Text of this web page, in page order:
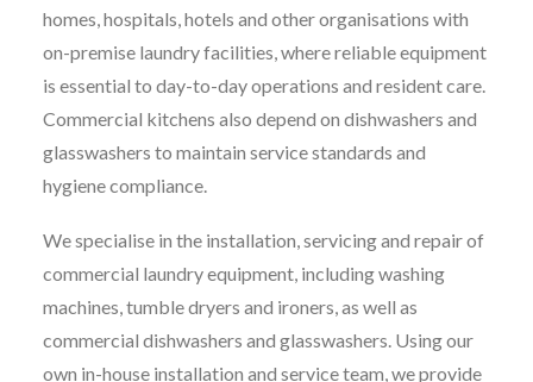
homes, hospitals, hotels and other organisations with
on-premise laundry facilities, where reliable equipment
is essential to day-to-day operations and resident care.
Commercial kitchens also depend on dishwashers and
glasswashers to maintain service standards and
hygiene compliance.
We specialise in the installation, servicing and repair of
commercial laundry equipment, including washing
machines, tumble dryers and ironers, as well as
commercial dishwashers and glasswashers. Using our
own in-house installation and service team, we provide